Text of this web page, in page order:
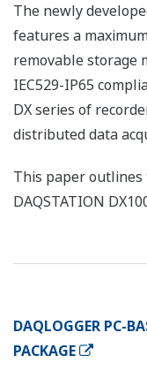
The newly
features a
removable storage
IEC529-IP65
DX series of
distributed data
This paper
DAQSTATION
DAQLOGGER PC-
PACKAGE